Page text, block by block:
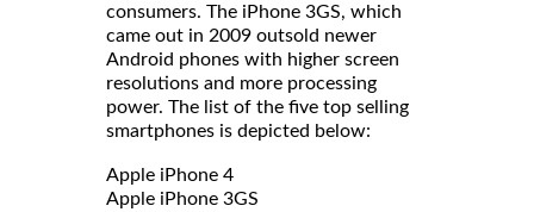
consumers. The iPhone 3GS, which
came out in 2009 outsold newer
Android phones with higher screen
resolutions and more processing
power. The list of the five top selling
smartphones is depicted below:
Apple iPhone 4
Apple iPhone 3GS